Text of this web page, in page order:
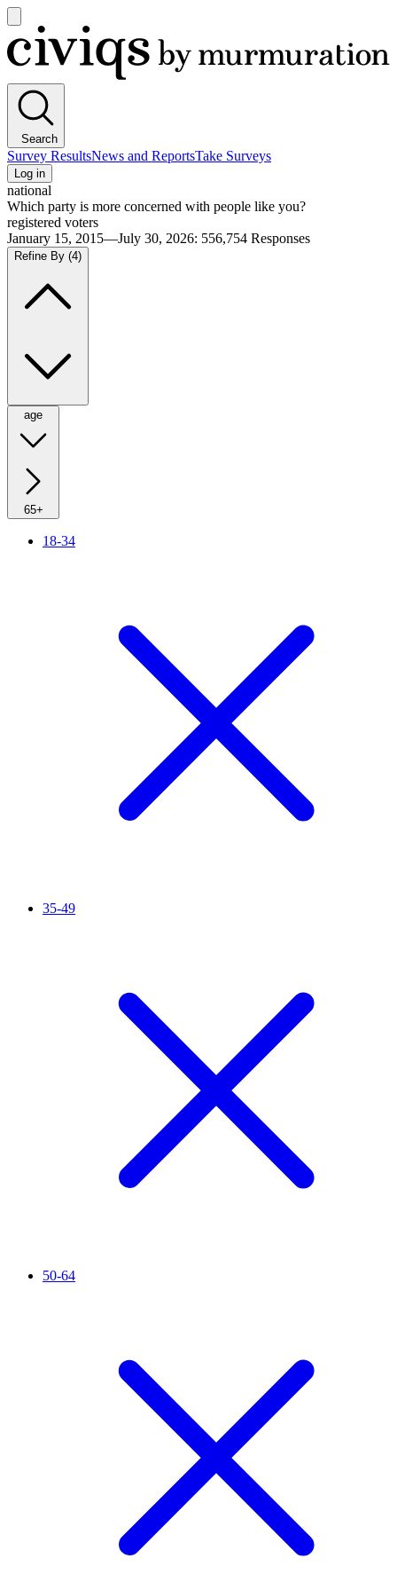
main
menu
Civiqs
Search
Survey ResultsNews and ReportsTake Surveys
Log in
national
Which party is more concerned with people like you?
registered voters
January 15, 2015—July 30, 2026: 556,754 Responses
Refine By (4)
age
65+
18-34
35-49
50-64